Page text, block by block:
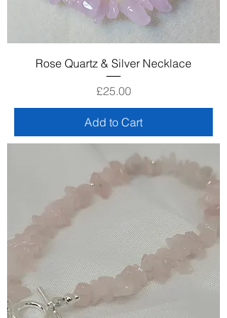
Rose Quartz & Silver Necklace
Price
£25.00
Add to Cart